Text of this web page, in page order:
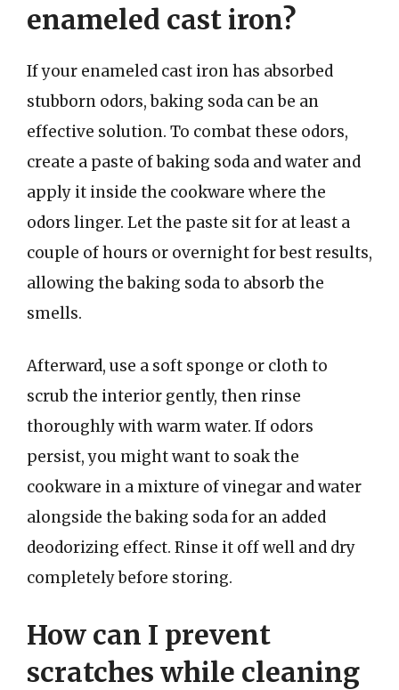
enameled cast iron?
If your enameled cast iron has absorbed
stubborn odors, baking soda can be an
effective solution. To combat these odors,
create a paste of baking soda and water and
apply it inside the cookware where the
odors linger. Let the paste sit for at least a
couple of hours or overnight for best results,
allowing the baking soda to absorb the
smells.
Afterward, use a soft sponge or cloth to
scrub the interior gently, then rinse
thoroughly with warm water. If odors
persist, you might want to soak the
cookware in a mixture of vinegar and water
alongside the baking soda for an added
deodorizing effect. Rinse it off well and dry
completely before storing.
How can I prevent
scratches while cleaning